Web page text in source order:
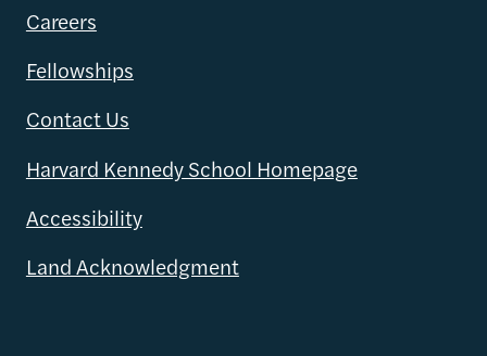
Careers
Fellowships
Contact Us
Harvard Kennedy School Homepage
Accessibility
Land Acknowledgment